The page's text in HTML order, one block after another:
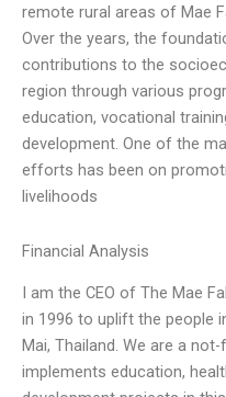
remote rural areas of Mae
Over the years, the
contributions to the
region through various
education, vocational
development. One of the
efforts has been on
livelihoods
Financial Analysis
I am the CEO of The Mae
in 1996 to uplift the people
Mai, Thailand. We are a
implements education,